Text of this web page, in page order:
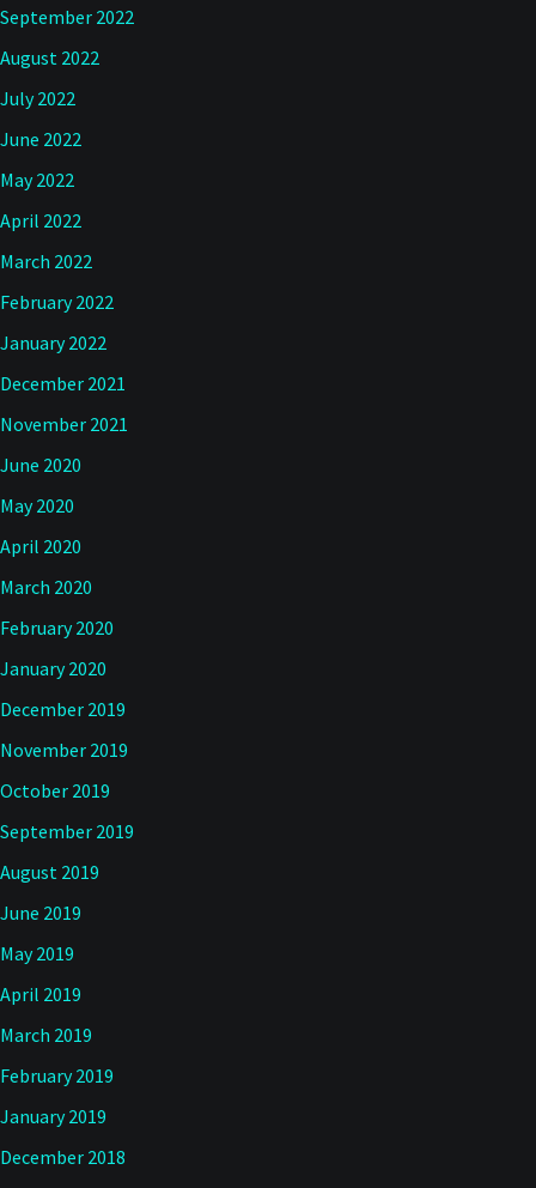
September 2022
August 2022
July 2022
June 2022
May 2022
April 2022
March 2022
February 2022
January 2022
December 2021
November 2021
June 2020
May 2020
April 2020
March 2020
February 2020
January 2020
December 2019
November 2019
October 2019
September 2019
August 2019
June 2019
May 2019
April 2019
March 2019
February 2019
January 2019
December 2018